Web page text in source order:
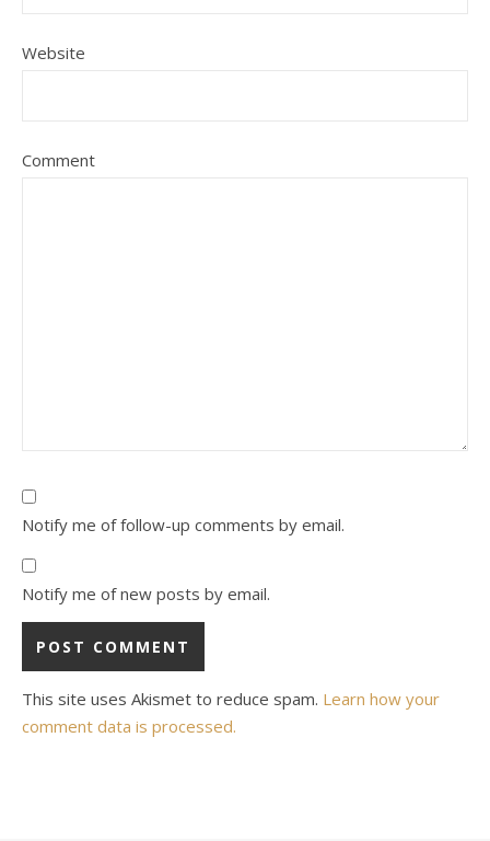
Website
Comment
Notify me of follow-up comments by email.
Notify me of new posts by email.
This site uses Akismet to reduce spam. Learn how your
comment data is processed.